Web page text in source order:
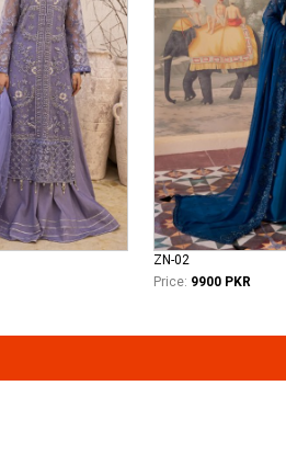
ZN-02
Price: 9900 PKR